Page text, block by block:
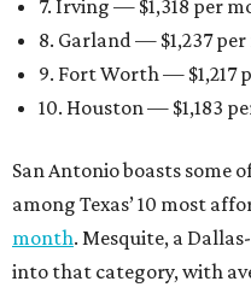
7. Irving — $1,318 per
8. Garland — $1,237
9. Fort Worth — $1,217
10. Houston — $1,183
San Antonio boasts some
among Texas’ 10 most
month. Mesquite, a
into that category, with